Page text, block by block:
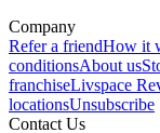
Company
Refer a friendHow it
conditionsAbout us
franchiseLivspace
locationsUnsubscribe
Contact Us